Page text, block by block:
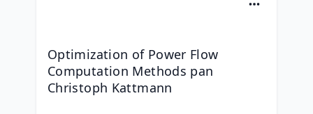
Optimization of Power Flow
Computation Methods pan
Christoph Kattmann